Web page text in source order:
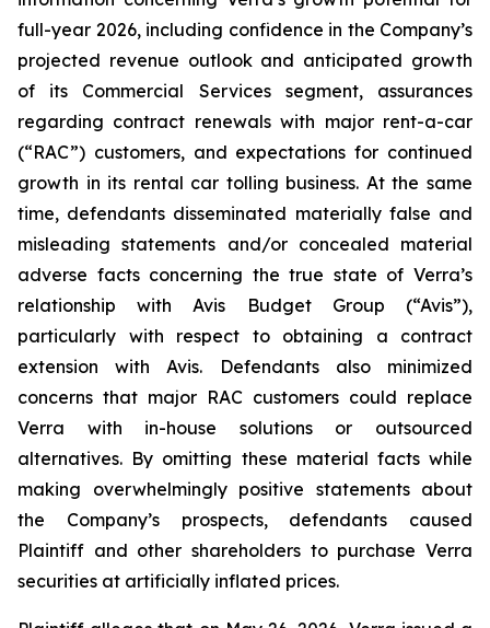
full-year 2026, including confidence in the Company’s
projected revenue outlook and anticipated growth
of its Commercial Services segment, assurances
regarding contract renewals with major rent-a-car
(“RAC”) customers, and expectations for continued
growth in its rental car tolling business. At the same
time, defendants disseminated materially false and
misleading statements and/or concealed material
adverse facts concerning the true state of Verra’s
relationship with Avis Budget Group (“Avis”),
particularly with respect to obtaining a contract
extension with Avis. Defendants also minimized
concerns that major RAC customers could replace
Verra with in-house solutions or outsourced
alternatives. By omitting these material facts while
making overwhelmingly positive statements about
the Company’s prospects, defendants caused
Plaintiff and other shareholders to purchase Verra
securities at artificially inflated prices.